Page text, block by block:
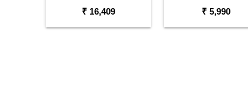
₹ 16,409 ₹ 5,990